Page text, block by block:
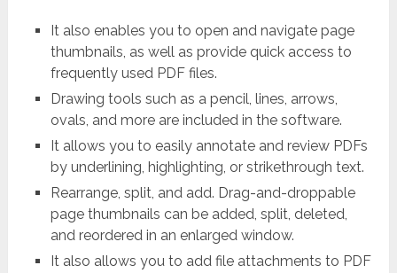
It also enables you to open and navigate page
thumbnails, as well as provide quick access to
frequently used PDF files.
Drawing tools such as a pencil, lines, arrows,
ovals, and more are included in the software.
It allows you to easily annotate and review PDFs
by underlining, highlighting, or strikethrough text.
Rearrange, split, and add. Drag-and-droppable
page thumbnails can be added, split, deleted,
and reordered in an enlarged window.
It also allows you to add file attachments to PDF